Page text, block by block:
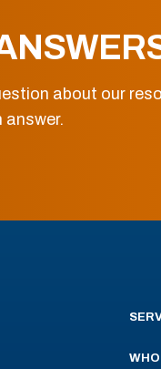
about our
answer.